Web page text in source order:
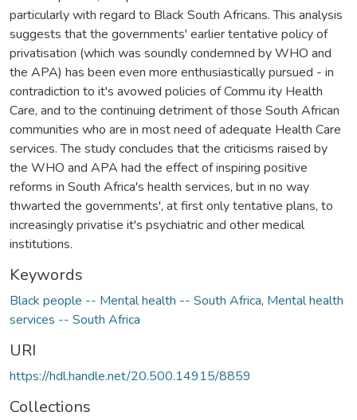
particularly with regard to Black South Africans. This analysis
suggests that the governments' earlier tentative policy of
privatisation (which was soundly condemned by WHO and
the APA) has been even more enthusiastically pursued - in
contradiction to it's avowed policies of Commu ity Health
Care, and to the continuing detriment of those South African
communities who are in most need of adequate Health Care
services. The study concludes that the criticisms raised by
the WHO and APA had the effect of inspiring positive
reforms in South Africa's health services, but in no way
thwarted the governments', at first only tentative plans, to
increasingly privatise it's psychiatric and other medical
institutions.
Keywords
Black people -- Mental health -- South Africa, Mental health
services -- South Africa
URI
https://hdl.handle.net/20.500.14915/8859
Collections